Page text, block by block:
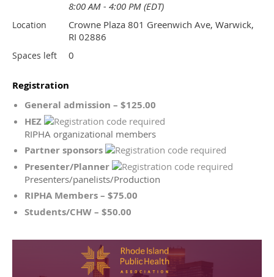
8:00 AM - 4:00 PM (EDT)
Location
Crowne Plaza 801 Greenwich Ave, Warwick,
RI 02886
Spaces left 0
Registration
General admission – $125.00
HEZ
RIPHA organizational members
Partner sponsors
Presenter/Planner
Presenters/panelists/Production
RIPHA Members – $75.00
Students/CHW – $50.00